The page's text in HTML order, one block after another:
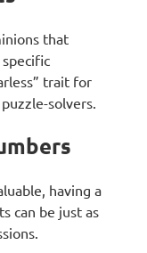
that
trait for
solvers.
having a
can be just as